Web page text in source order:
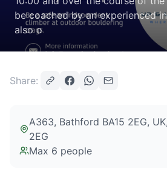
be coached by an experienced
also o
Share:
A363, Bathford BA15 2EG, UK
2EG
Max 6 people